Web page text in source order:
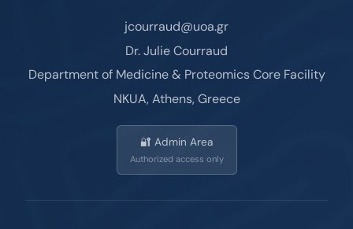
jcourraud@uoa.gr
Dr. Julie Courraud
Department of Medicine & Proteomics Core Facility
NKUA, Athens, Greece
🔐 Admin Area
Authorized access only